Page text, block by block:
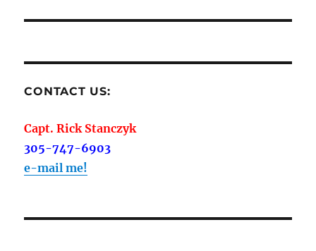
CONTACT US:
Capt. Rick Stanczyk
305-747-6903
e-mail me!